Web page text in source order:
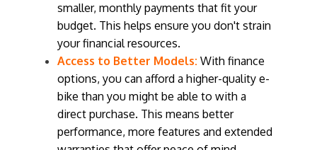
smaller, monthly payments that fit your
budget. This helps ensure you don't strain
your financial resources.
Access to Better Models:With finance
options, you can afford a higher-quality e-
bike than you might be able to with a
direct purchase. This means better
performance, more features and extended